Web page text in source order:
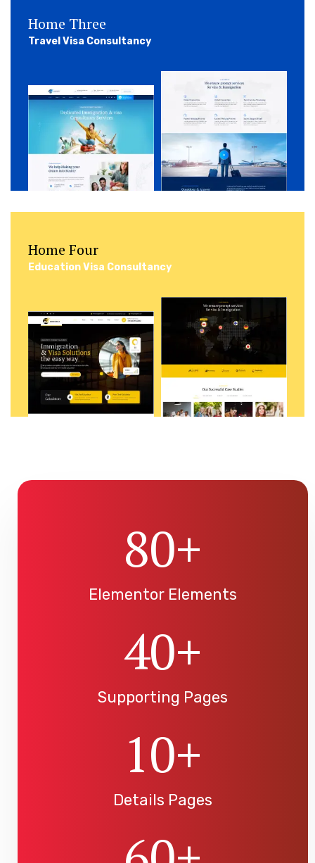
Home Three
Travel Visa Consultancy
Home Four
Education Visa Consultancy
80+
Elementor Elements
40+
Supporting Pages
10+
Details Pages